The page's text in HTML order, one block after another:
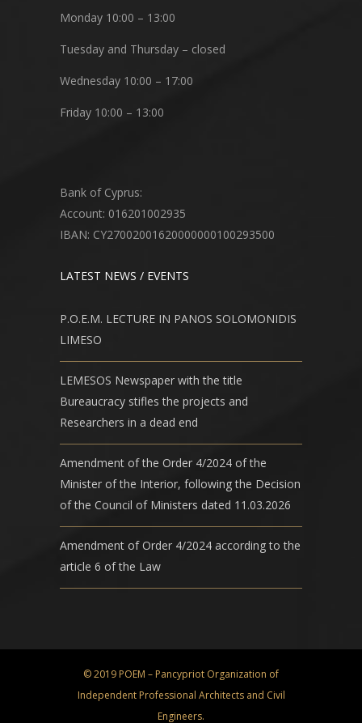
Monday 10:00 – 13:00
Tuesday and Thursday – closed
Wednesday 10:00 – 17:00
Friday 10:00 – 13:00
Bank of Cyprus:
Account: 016201002935
IBAN: CY27002001620000000100293500
LATEST NEWS / EVENTS
P.O.E.M. LECTURE IN PANOS SOLOMONIDIS
LIMESO
LEMESOS Newspaper with the title
Bureaucracy stifles the projects and
Researchers in a dead end
Amendment of the Order 4/2024 of the
Minister of the Interior, following the Decision
of the Council of Ministers dated 11.03.2026
Amendment of Order 4/2024 according to the
article 6 of the Law
© 2019 POEM – Pancypriot Organization of
Independent Professional Architects and Civil
Engineers.